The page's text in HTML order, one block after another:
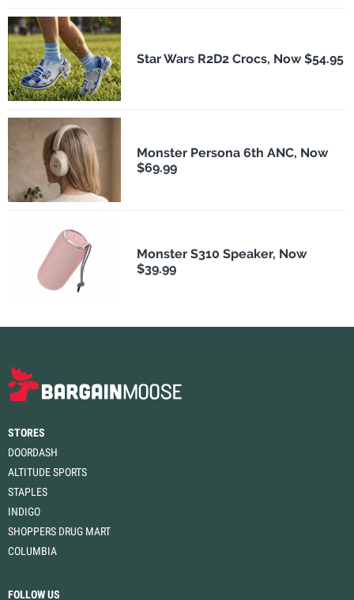
Star Wars R2D2 Crocs, Now $54.95
Monster Persona 6th ANC, Now
$69.99
Monster S310 Speaker, Now
$39.99
STORES
DOORDASH
ALTITUDE SPORTS
STAPLES
INDIGO
SHOPPERS DRUG MART
COLUMBIA
FOLLOW US